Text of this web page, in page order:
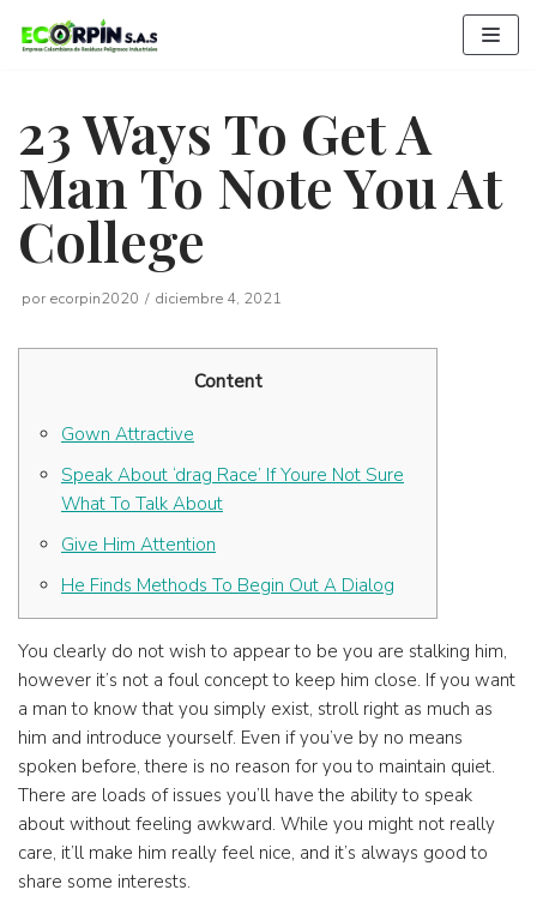
Saltar
al
23 Ways To Get A
Man To Note You At
College
por ecorpin2020 diciembre 4, 2021
Content
Gown Attractive
Speak About ‘drag Race’ If Youre Not Sure
What To Talk About
Give Him Attention
He Finds Methods To Begin Out A Dialog
You clearly do not wish to appear to be you are stalking him,
however it’s not a foul concept to keep him close. If you want
a man to know that you simply exist, stroll right as much as
him and introduce yourself. Even if you’ve by no means
spoken before, there is no reason for you to maintain quiet.
There are loads of issues you’ll have the ability to speak
about without feeling awkward. While you might not really
care, it’ll make him really feel nice, and it’s always good to
share some interests.